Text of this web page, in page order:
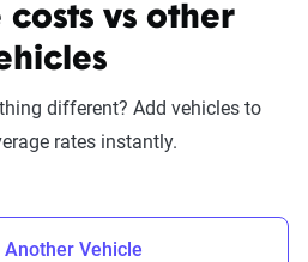
costs vs other
different? Add vehicles to
rates instantly.
Another Vehicle